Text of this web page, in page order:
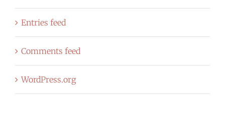
Entries feed
Comments feed
WordPress.org